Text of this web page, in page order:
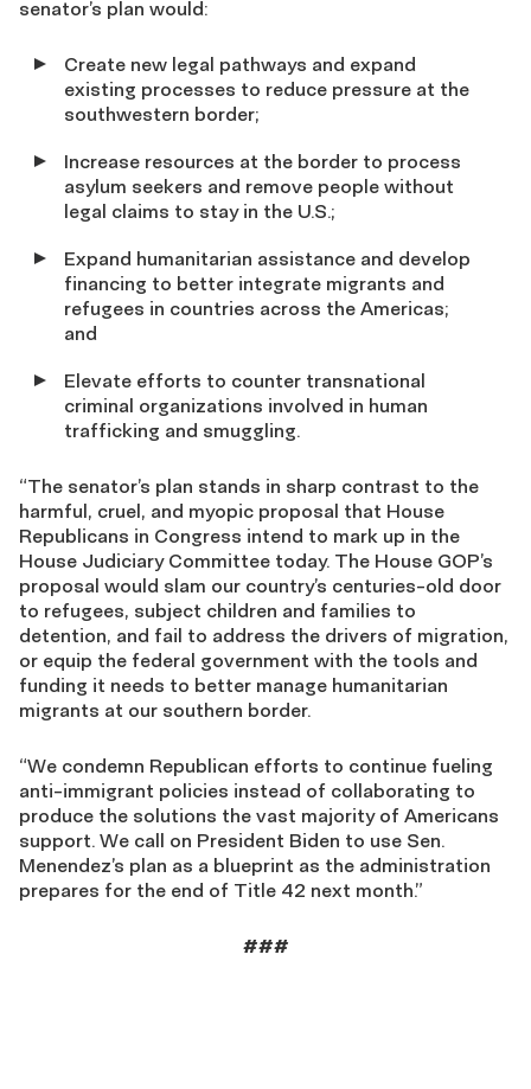
senator’s plan would:
Create new legal pathways and expand
existing processes to reduce pressure at the
southwestern border;
Increase resources at the border to process
asylum seekers and remove people without
legal claims to stay in the U.S.;
Expand humanitarian assistance and develop
financing to better integrate migrants and
refugees in countries across the Americas;
and
Elevate efforts to counter transnational
criminal organizations involved in human
trafficking and smuggling.
“The senator’s plan stands in sharp contrast to the
harmful, cruel, and myopic proposal that House
Republicans in Congress intend to mark up in the
House Judiciary Committee today. The House GOP’s
proposal would slam our country’s centuries-old door
to refugees, subject children and families to
detention, and fail to address the drivers of migration,
or equip the federal government with the tools and
funding it needs to better manage humanitarian
migrants at our southern border.
“We condemn Republican efforts to continue fueling
anti-immigrant policies instead of collaborating to
produce the solutions the vast majority of Americans
support. We call on President Biden to use Sen.
Menendez’s plan as a blueprint as the administration
prepares for the end of Title 42 next month.”
###